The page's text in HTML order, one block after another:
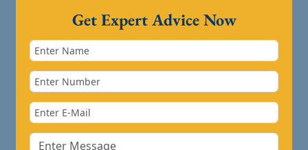
Get Expert Advice Now